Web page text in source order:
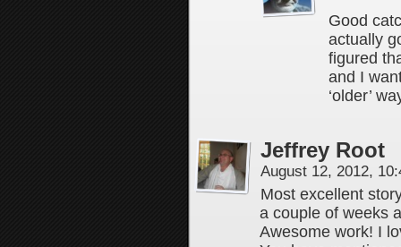
Good
actually
figured
and I
‘older’
Jeffrey Root
August 12, 2012,
Most excellent
a couple of weeks
Awesome work! I